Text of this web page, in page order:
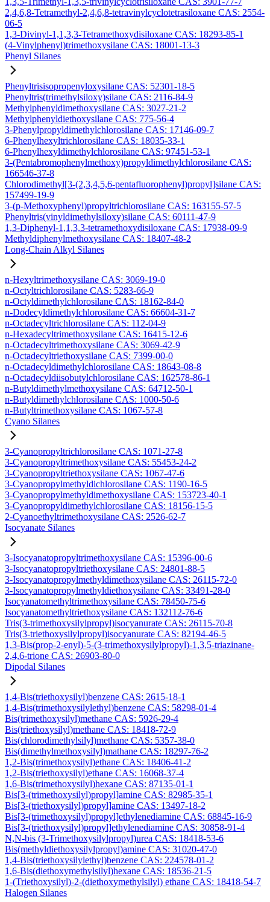
2,4,6,8-Tetramethyl-2,4,6,8-tetravinylcyclotetrasiloxane CAS: 2554-
06-5
1,3-Divinyl-1,1,3,3-Tetramethoxydisiloxane CAS: 18293-85-1
(4-Vinylphenyl)trimethoxysilane CAS: 18001-13-3
Phenyl Silanes
Phenyltrisisopropenyloxysilane CAS: 52301-18-5
Phenyltris(trimethylsiloxy)silane CAS: 2116-84-9
Methylphenyldimethoxysilane CAS: 3027-21-2
Methylphenyldiethoxysilane CAS: 775-56-4
3-Phenylpropyldimethylchlorosilane CAS: 17146-09-7
6-Phenylhexyltrichlorosilane CAS: 18035-33-1
6-Phenylhexyldimethylchlorosilane CAS: 97451-53-1
3-(Pentabromophenylmethoxy)propyldimethylchlorosilane CAS:
166546-37-8
Chlorodimethyl[3-(2,3,4,5,6-pentafluorophenyl)propyl]silane CAS:
157499-19-9
3-(p-Methoxyphenyl)propyltrichlorosilane CAS: 163155-57-5
Phenyltris(vinyldimethylsiloxy)silane CAS: 60111-47-9
1,3-Diphenyl-1,1,3,3-tetramethoxydisiloxane CAS: 17938-09-9
Methyldiphenylmethoxysilane CAS: 18407-48-2
Long-Chain Alkyl Silanes
n-Hexyltrimethoxysilane CAS: 3069-19-0
n-Octyltrichlorosilane CAS: 5283-66-9
n-Octyldimethylchlorosilane CAS: 18162-84-0
n-Dodecyldimethylchlorosilane CAS: 66604-31-7
n-Octadecyltrichlorosilane CAS: 112-04-9
n-Hexadecyltrimethoxysilane CAS: 16415-12-6
n-Octadecyltrimethoxysilane CAS: 3069-42-9
n-Octadecyltriethoxysilane CAS: 7399-00-0
n-Octadecyldimethylchlorosilane CAS: 18643-08-8
n-Octadecyldiisobutylchlorosilane CAS: 162578-86-1
n-Butyldimethylmethoxysilane CAS: 64712-50-1
n-Butyldimethylchlorosilane CAS: 1000-50-6
n-Butyltrimethoxysilane CAS: 1067-57-8
Cyano Silanes
3-Cyanopropyltrichlorosilane CAS: 1071-27-8
3-Cyanopropyltrimethoxysilane CAS: 55453-24-2
3-Cyanopropyltriethoxysilane CAS: 1067-47-6
3-Cyanopropylmethyldichlorosilane CAS: 1190-16-5
3-Cyanopropylmethyldimethoxysilane CAS: 153723-40-1
3-Cyanopropyldimethylchlorosilane CAS: 18156-15-5
2-Cyanoethyltrimethoxysilane CAS: 2526-62-7
Isocyanate Silanes
3-Isocyanatopropyltrimethoxysilane CAS: 15396-00-6
3-Isocyanatopropyltriethoxysilane CAS: 24801-88-5
3-Isocyanatopropylmethyldimethoxysilane CAS: 26115-72-0
3-Isocyanatopropylmethyldiethoxysilane CAS: 33491-28-0
Isocyanatomethyltrimethoxysilane CAS: 78450-75-6
Isocyanatomethyltriethoxysilane CAS: 132112-76-6
Tris(3-trimethoxysilylpropyl)isocyanurate CAS: 26115-70-8
Tris(3-triethoxysilylpropyl)isocyanurate CAS: 82194-46-5
1,3-Bis(prop-2-enyl)-5-(3-trimethoxysilylpropyl)-1,3,5-triazinane-
2,4,6-trione CAS: 26903-80-0
Dipodal Silanes
1,4-Bis(triethoxysilyl)benzene CAS: 2615-18-1
1,4-Bis(trimethoxysilylethyl)benzene CAS: 58298-01-4
Bis(trimethoxysilyl)methane CAS: 5926-29-4
Bis(triethoxysilyl)methane CAS: 18418-72-9
Bis(chlorodimethylsilyl)methane CAS: 5357-38-0
Bis(dimethylmethoxysilyl)mathane CAS: 18297-76-2
1,2-Bis(trimethoxysilyl)ethane CAS: 18406-41-2
1,2-Bis(triethoxysilyl)ethane CAS: 16068-37-4
1,6-Bis(trimethoxysilyl)hexane CAS: 87135-01-1
Bis[3-(trimethoxysilyl)propyl]amine CAS: 82985-35-1
Bis[3-(triethoxysilyl)propyl]amine CAS: 13497-18-2
Bis[3-(trimethoxysilyl)propyl]ethylenediamine CAS: 68845-16-9
Bis[3-(triethoxysilyl)propyl]ethylenediamine CAS: 30858-91-4
N,N-bis (3-Trimethoxysilylpropyl)urea CAS: 18418-53-6
Bis(methyldiethoxysilylpropyl)amine CAS: 31020-47-0
1,4-Bis(triethoxysilylethyl)benzene CAS: 224578-01-2
1,6-Bis(diethoxymethylsilyl)hexane CAS: 18536-21-5
1-(Triethoxysilyl)-2-(diethoxymethylsilyl) ethane CAS: 18418-54-7
Halogen Silanes